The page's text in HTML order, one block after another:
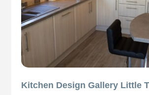
Kitchen Design Gallery Little